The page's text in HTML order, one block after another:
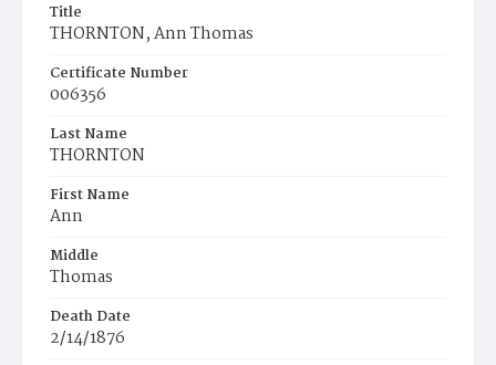
Title
THORNTON, Ann Thomas
Certificate Number
006356
Last Name
THORNTON
First Name
Ann
Middle
Thomas
Death Date
2/14/1876